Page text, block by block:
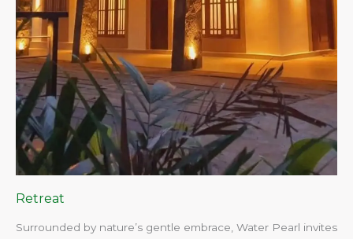
Retreat
Surrounded by nature’s gentle embrace, Water Pearl invites